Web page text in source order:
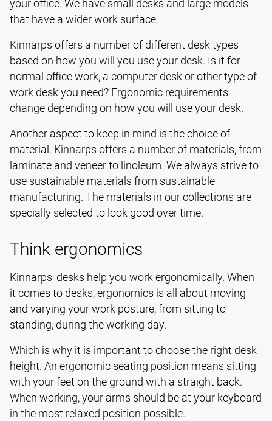
your office. We have small desks and large models
that have a wider work surface.
Kinnarps offers a number of different desk types
based on how you will you use your desk. Is it for
normal office work, a computer desk or other type of
work desk you need? Ergonomic requirements
change depending on how you will use your desk.
Another aspect to keep in mind is the choice of
material. Kinnarps offers a number of materials, from
laminate and veneer to linoleum. We always strive to
use sustainable materials from sustainable
manufacturing. The materials in our collections are
specially selected to look good over time.
Think ergonomics
Kinnarps' desks help you work ergonomically. When
it comes to desks, ergonomics is all about moving
and varying your work posture, from sitting to
standing, during the working day.
Which is why it is important to choose the right desk
height. An ergonomic seating position means sitting
with your feet on the ground with a straight back.
When working, your arms should be at your keyboard
in the most relaxed position possible.